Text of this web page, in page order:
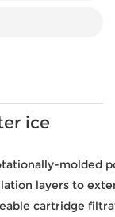
ice
molded
layers to
cartridge